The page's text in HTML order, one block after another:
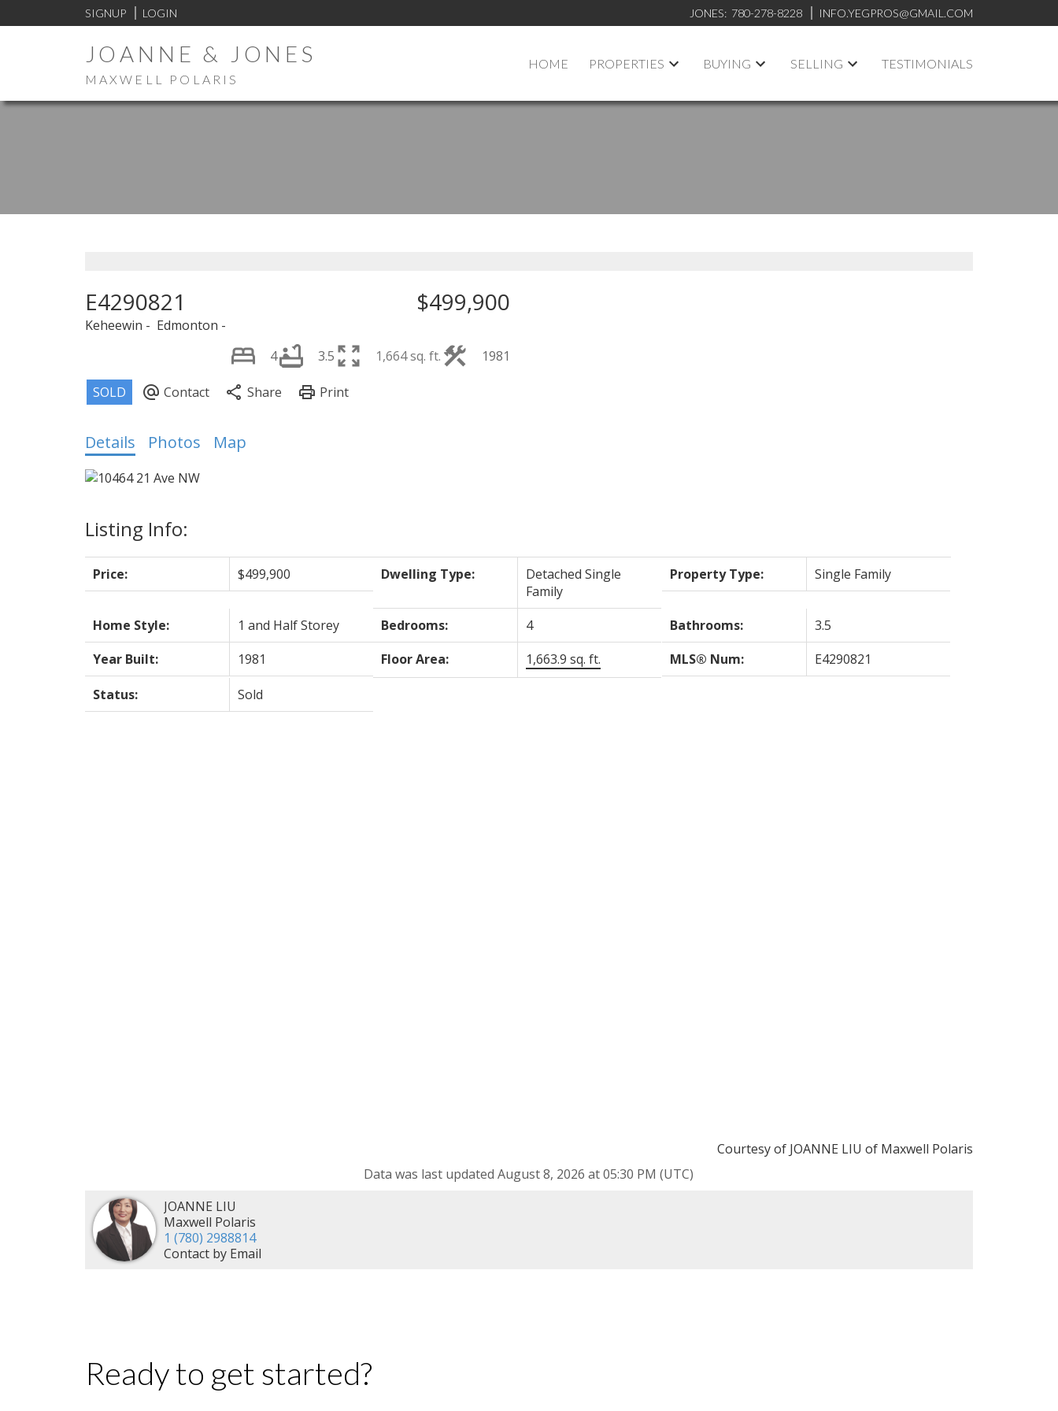
SIGNUP LOGIN JONES: 780-278-8228 INFO.YEGPROS@GMAIL.COM
JOANNE & JONES
MAXWELL POLARIS
HOME PROPERTIES BUYING SELLING TESTIMONIALS
E4290821
Keheewin Edmonton
$499,900
4 3.5 1,664 sq. ft. 1981
Details Photos Map
Listing Info:
Price: $499,900 Dwelling Type:
Detached Single
Family
Property Type: Single Family
Home Style: 1 and Half Storey Bedrooms: 4 Bathrooms:
3.5
Year Built:
1981 Floor Area: 1,663.9 sq. ft. MLS® Num: E4290821
Status: Sold
Courtesy of JOANNE LIU of Maxwell Polaris
Data was last updated August 8, 2026 at 05:30 PM (UTC)
JOANNE LIU
Maxwell Polaris
1 (780) 2988814
Contact by Email
Ready to get started?